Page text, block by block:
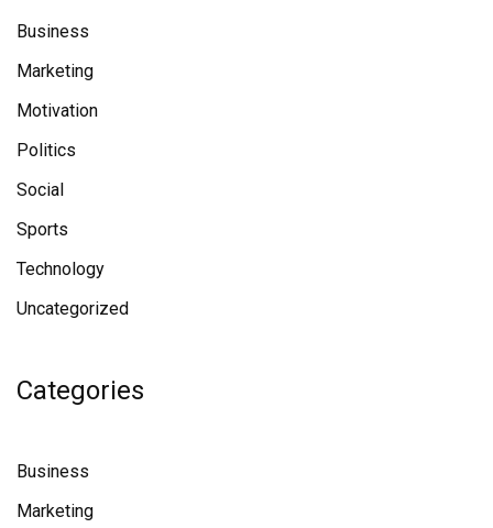
Business
Marketing
Motivation
Politics
Social
Sports
Technology
Uncategorized
Categories
Business
Marketing